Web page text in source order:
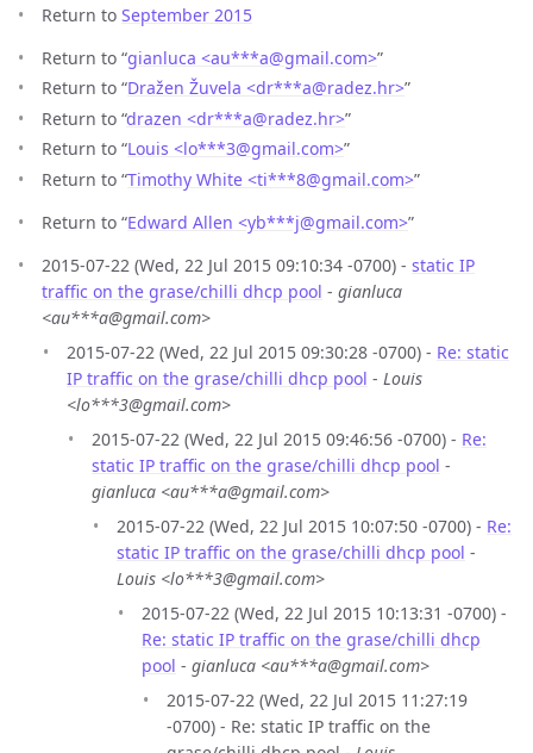
Return to September 2015
Return to “gianluca <au***a@gmail.com>”
Return to “Dražen Žuvela <dr***a@radez.hr>”
Return to “drazen <dr***a@radez.hr>”
Return to “Louis <lo***3@gmail.com>”
Return to “Timothy White <ti***8@gmail.com>”
Return to “Edward Allen <yb***j@gmail.com>”
2015-07-22 (Wed, 22 Jul 2015 09:10:34 -0700) - static IP
traffic on the grase/chilli dhcp pool - gianluca
<au***a@gmail.com>
2015-07-22 (Wed, 22 Jul 2015 09:30:28 -0700) - Re: static
IP traffic on the grase/chilli dhcp pool - Louis
<lo***3@gmail.com>
2015-07-22 (Wed, 22 Jul 2015 09:46:56 -0700) - Re:
static IP traffic on the grase/chilli dhcp pool -
gianluca <au***a@gmail.com>
2015-07-22 (Wed, 22 Jul 2015 10:07:50 -0700) - Re:
static IP traffic on the grase/chilli dhcp pool -
Louis <lo***3@gmail.com>
2015-07-22 (Wed, 22 Jul 2015 10:13:31 -0700) -
Re: static IP traffic on the grase/chilli dhcp
pool - gianluca <au***a@gmail.com>
2015-07-22 (Wed, 22 Jul 2015 11:27:19
-0700) - Re: static IP traffic on the